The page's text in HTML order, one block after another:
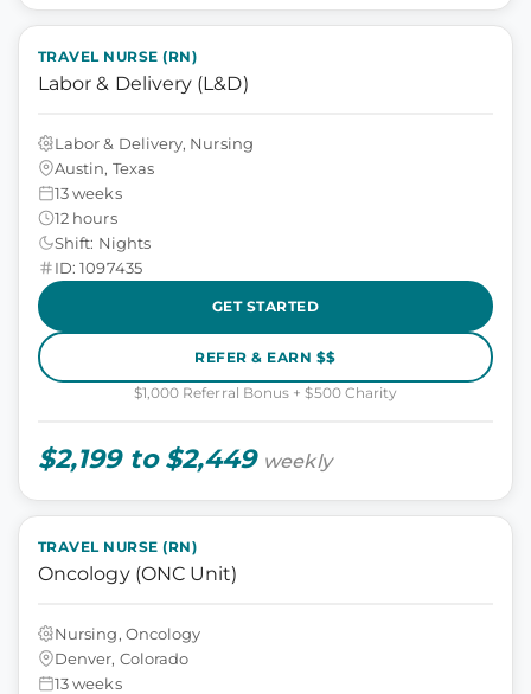
TRAVEL NURSE (RN)
Labor & Delivery (L&D)
Labor & Delivery, Nursing
Austin, Texas
13 weeks
12 hours
Shift: Nights
ID: 1097435
GET STARTED
REFER & EARN $$
$1,000 Referral Bonus + $500 Charity
$2,199 to $2,449 weekly
TRAVEL NURSE (RN)
Oncology (ONC Unit)
Nursing, Oncology
Denver, Colorado
13 weeks